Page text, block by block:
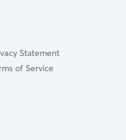
Statement
of Service